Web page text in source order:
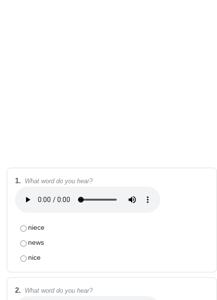
1. What word do you hear?
niece
news
nice
2. What word do you hear?